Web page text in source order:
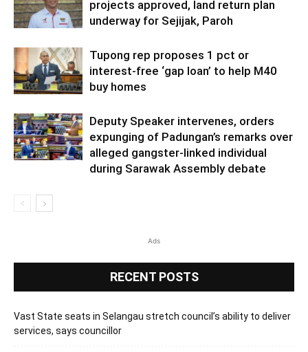
projects approved, land return plan
underway for Sejijak, Paroh
Tupong rep proposes 1 pct or
interest-free ‘gap loan’ to help M40
buy homes
Deputy Speaker intervenes, orders
expunging of Padungan’s remarks over
alleged gangster-linked individual
during Sarawak Assembly debate
Ads
RECENT POSTS
Vast State seats in Selangau stretch council’s ability to deliver
services, says councillor